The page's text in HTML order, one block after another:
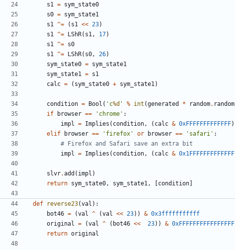
s1
= sym_state0
s0 = sym_state1
s1
^= ( s1 << 23)
s1
^= LShR( s1 , 17)
s1
^= s0
s1
^= LShR( s0 , 26)
sym_state0 = sym_state1
sym_state1
= s1
calc = ( sym_state0 + sym_state1 )
condition = Bool ( 'c%d ' % int (generated * random. random
if
browser == 'chrome' :
impl
= Implies ( condition , ( calc & 0xFFFFFFFFFFFFF)
elif
browser == 'firefox' or browser == 'safari' :
# Firefox and Safari save an extra bit
impl
= Implies ( condition , ( calc & 0x1FFFFFFFFFFFFF
slvr.add ( impl )
return sym_state0 , sym_state1 , [condition]
def reverse23(val ):
bot46 = (val ^ (val << 23)) & 0x3fffffffffff
original
= (val ^ ( bot46 << 23)) & 0xFFFFFFFFFFFFFFFF
return original